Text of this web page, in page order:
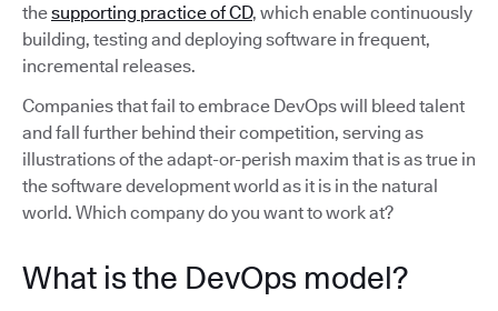
thesupporting practice of CD, which enable continuously
building, testing and deploying software in frequent,
incremental releases.
Companies that fail to embrace DevOps will bleed talent
and fall further behind their competition, serving as
illustrations of the adapt-or-perish maxim that is as true in
the software development world as it is in the natural
world. Which company do you want to work at?
What is the DevOps model?